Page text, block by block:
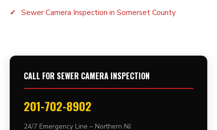
Sewer Camera Inspection in Somerset County
CALL FOR SEWER CAMERA INSPECTION
201-702-8902
24/7 Emergency Line – Northern NJ